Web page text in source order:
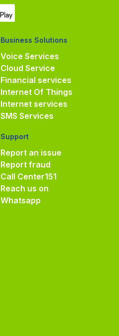
Business Solutions
Voice Services
Cloud Service
Financial services
Internet Of Things
Internet services
SMS Services
Support
Report an issue
Report fraud
Call Center151
Reach us on
Whatsapp